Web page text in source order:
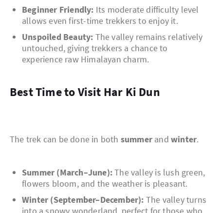
Beginner Friendly: Its moderate difficulty level
allows even first-time trekkers to enjoy it.
Unspoiled Beauty: The valley remains relatively
untouched, giving trekkers a chance to
experience raw Himalayan charm.
Best Time to Visit Har Ki Dun
The trek can be done in both summer andwinter.
Summer (March–June):The valley is lush green,
flowers bloom, and the weather is pleasant.
Winter (September–December): The valley turns